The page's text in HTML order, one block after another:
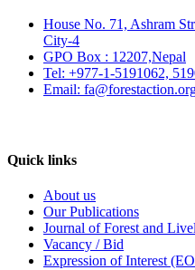
House No. 71, Ashram
City-4
GPO Box : 12207,Nepal
Tel: +977-1-5191062,
Email:
Quick links
About us
Our Publications
Journal of Forest and
Vacancy / Bid
Expression of Interest